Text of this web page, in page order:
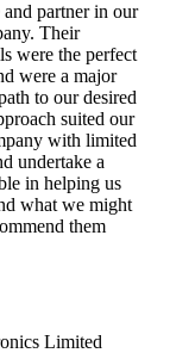
partner in our
Their
were the perfect
were a major
to our desired
suited our
with limited
undertake a
in helping us
what we might
them
Limited